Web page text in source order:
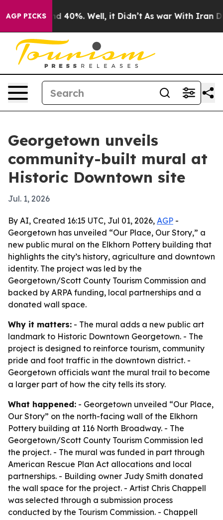
AGP PICKS
Around 40%. Well, it Didn’t As war With Iran
Georgetown unveils
community-built mural at
Historic Downtown site
Jul. 1, 2026
By AI, Created 16:15 UTC, Jul 01, 2026, AGP -
Georgetown has unveiled “Our Place, Our Story,” a
new public mural on the Elkhorn Pottery building that
highlights the city’s history, agriculture and downtown
identity. The project was led by the
Georgetown/Scott County Tourism Commission and
backed by ARPA funding, local partnerships and a
donated wall space.
Why it matters: - The mural adds a new public art
landmark to Historic Downtown Georgetown. - The
project is designed to reinforce tourism, community
pride and foot traffic in the downtown district. -
Georgetown officials want the mural trail to become
a larger part of how the city tells its story.
What happened: - Georgetown unveiled “Our Place,
Our Story” on the north-facing wall of the Elkhorn
Pottery building at 116 North Broadway. - The
Georgetown/Scott County Tourism Commission led
the project. - The mural was funded in part through
American Rescue Plan Act allocations and local
partnerships. - Building owner Judy Smith donated
the wall space for the project. - Artist Chris Chappell
was selected through a submission process
conducted by the Tourism Commission. - Chappell